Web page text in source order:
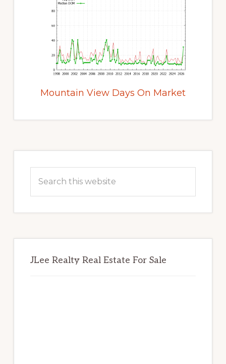
Mountain View Days On Market
Sidebar
this
JLee Realty Real Estate For Sale